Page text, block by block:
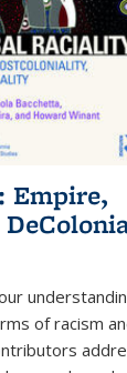
Empire,
of racism